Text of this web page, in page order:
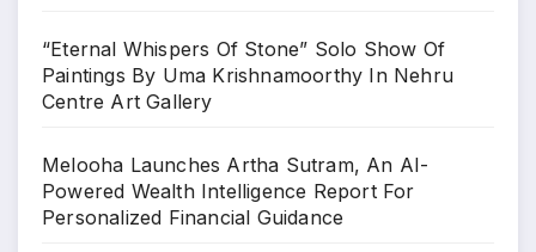
“Eternal Whispers Of Stone” Solo Show Of
Paintings By Uma Krishnamoorthy In Nehru
Centre Art Gallery
Melooha Launches Artha Sutram, An AI-
Powered Wealth Intelligence Report For
Personalized Financial Guidance